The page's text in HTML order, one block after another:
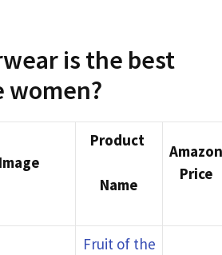
is the best
women?
Product
Name
Amazon
Price
Fruit of the